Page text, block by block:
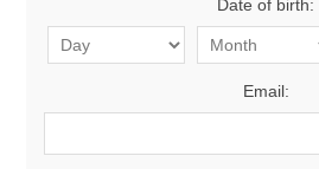
Date of birth:
Email: